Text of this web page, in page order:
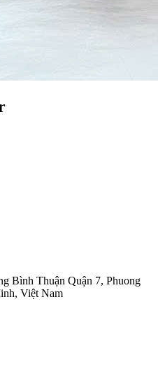
Bình Thuận Quận 7, Phuong
Việt Nam